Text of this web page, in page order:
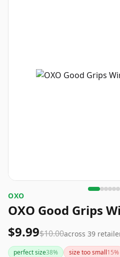
OXO
OXO Good Grips
$9.99$10.00across 39
perfect size38% size too small15%